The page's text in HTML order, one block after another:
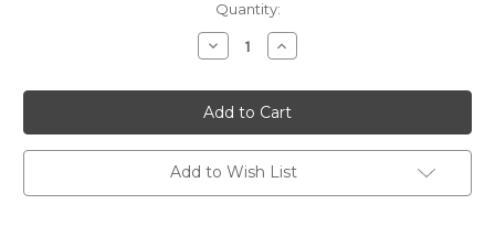
Quantity:
Decrease
Quantity
Anodized
Aluminum
Jump
Rings
18
Gauge
5/32"
Increase
Quantity
Anodized
Aluminum
Jump
Rings
18
Gauge
5/32"
Add to Wish List